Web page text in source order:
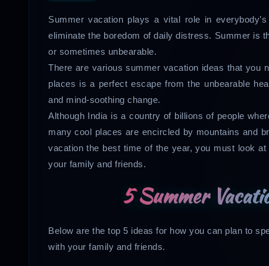
Summer vacation plays a vital role in
eliminate the boredom of daily distress. Summer is
or sometimes unbearable.
There are various summer vacation ideas that you
places is a perfect escape from the unbearable
and mind-soothing change.
Although India is a country of billions of people
many cool places are encircled by mountains and
vacation the best time of the year, you must look
your family and friends.
5 Summer
Below are the top 5 ideas for how you can plan to
with your family and friends.